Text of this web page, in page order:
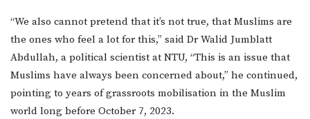
“We also cannot pretend that it’s not true, that Muslims are
the ones who feel a lot for this,” said Dr Walid Jumblatt
Abdullah, a political scientist at NTU, “This is an issue that
Muslims have always been concerned about,” he continued,
pointing to years of grassroots mobilisation in the Muslim
world long before October 7, 2023.